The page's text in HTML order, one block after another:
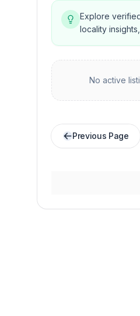
Explore
locality
No active
Previous Page